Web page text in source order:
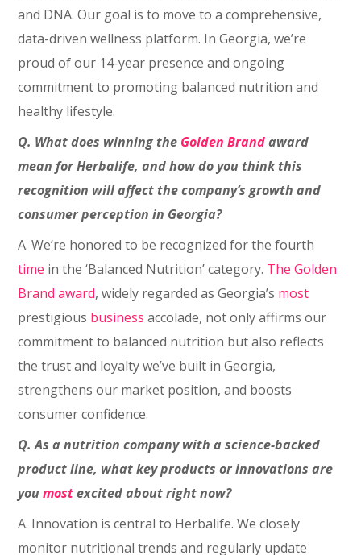
and DNA. Our goal is to move to a comprehensive,
data-driven wellness platform. In Georgia, we’re
proud of our 14-year presence and ongoing
commitment to promoting balanced nutrition and
healthy lifestyle.
Q. What does winning the Golden Brandaward
mean for Herbalife, and how do you think this
recognition will affect the company’s growth and
consumer perception in Georgia?
A. We’re honored to be recognized for the fourth
time in the ‘Balanced Nutrition’ category. The Golden
Brand award, widely regarded as Georgia’s most
prestigious business accolade, not only affirms our
commitment to balanced nutrition but also reflects
the trust and loyalty we’ve built in Georgia,
strengthens our market position, and boosts
consumer confidence.
Q. As a nutrition company with a science-backed
product line, what key products or innovations are
youmostexcited about right now?
A. Innovation is central to Herbalife. We closely
monitor nutritional trends and regularly update